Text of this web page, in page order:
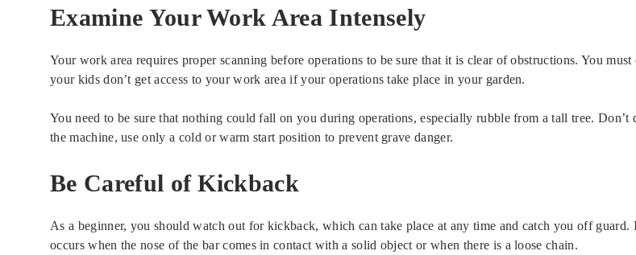
Examine Your Work Area Intensely
Your work area requires proper scanning before operations to be sure that it is clear of obstructions. You must
your kids don’t get access to your work area if your operations take place in your garden.
You need to be sure that nothing could fall on you during operations, especially rubble from a tall tree. Don’t
the machine, use only a cold or warm start position to prevent grave danger.
Be Careful of Kickback
As a beginner, you should watch out for kickback, which can take place at any time and catch you off guard.
occurs when the nose of the bar comes in contact with a solid object or when there is a loose chain.